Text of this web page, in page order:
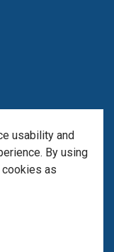
usability and
By using
as